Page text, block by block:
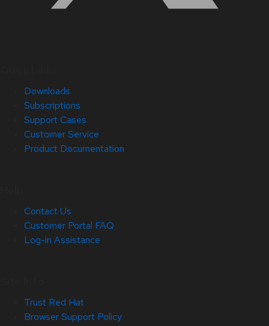
Downloads
Subscriptions
Support Cases
Customer Service
Product Documentation
Contact Us
Customer Portal FAQ
Log-in Assistance
Trust Red Hat
Browser Support Policy